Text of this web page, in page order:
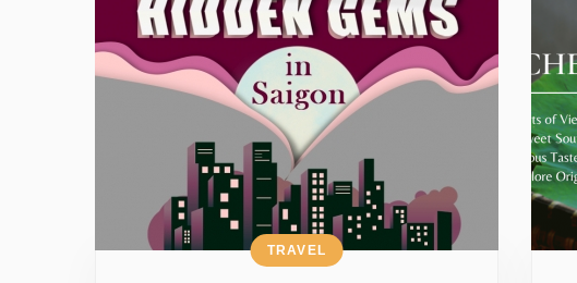
TRAVEL